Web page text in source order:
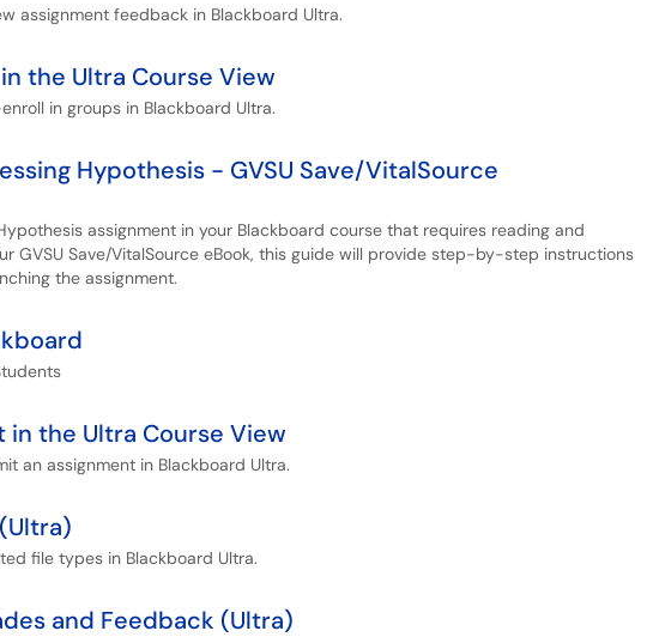
assignment feedback in Blackboard Ultra.
the Ultra Course View
in groups in Blackboard Ultra.
Hypothesis - GVSU Save/VitalSource
assignment in your Blackboard course that requires reading and
GVSU Save/VitalSource eBook, this guide will provide step-by-step instructions
the assignment.
in the Ultra Course View
an assignment in Blackboard Ultra.
file types in Blackboard Ultra.
and Feedback (Ultra)